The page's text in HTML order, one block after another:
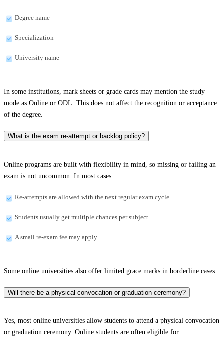
Degree name
Specialization
University name
In some institutions, mark sheets or grade cards may mention the study
mode as Online or ODL. This does not affect the recognition or acceptance
of the degree.
What is the exam re-attempt or backlog policy?
Online programs are built with flexibility in mind, so missing or failing an
exam is not uncommon. In most cases:
Re-attempts are allowed with the next regular exam cycle
Students usually get multiple chances per subject
A small re-exam fee may apply
Some online universities also offer limited grace marks in borderline cases.
Will there be a physical convocation or graduation ceremony?
Yes, most online universities allow students to attend a physical convocation
or graduation ceremony. Online students are often eligible for: